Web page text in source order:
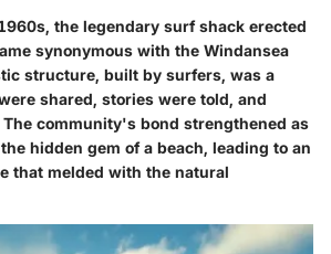
the legendary surf shack erected
synonymous with the Windansea
structure, built by surfers, was a
shared, stories were told, and
community's bond strengthened as
hidden gem of a beach, leading to an
that melded with the natural